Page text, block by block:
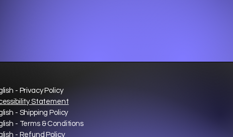
- Privacy Policy
Statement
- Shipping Policy
- Terms & Conditions
- Refund Policy